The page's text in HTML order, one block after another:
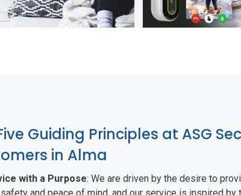
Guiding Principles at ASG
in Alma
with a Purpose: We are driven by the desire to
and peace of mind, and our service is inspired by